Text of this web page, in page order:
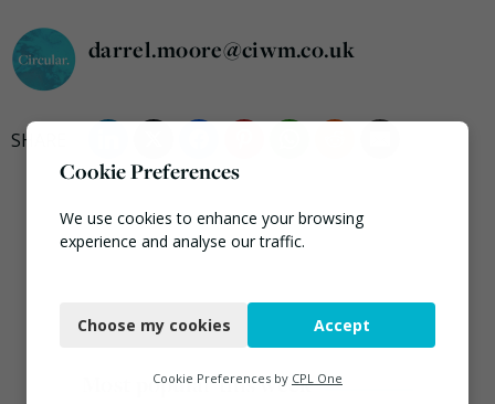
darrel.moore@ciwm.co.uk
Most popular this week
Cookie Preferences
We use cookies to enhance your browsing
experience and analyse our traffic.
Functional
Choose my cookies Accept
Cookie Preferences by CPL One